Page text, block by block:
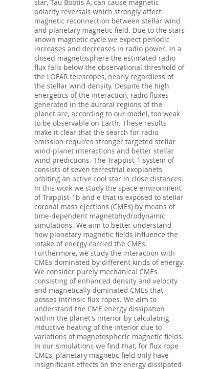
star, Tau Boötis A, can cause magnetic
polarity reversals which strongly affect
magnetic reconnection between stellar wind
and planetary magnetic field. Due to the stars
known magnetic cycle we expect periodic
increases and decreases in radio power. In a
closed magnetosphere the estimated radio
flux falls below the observational threshold of
the LOFAR telescopes, nearly regardless of
the stellar wind density. Despite the high
energetics of the interaction, radio fluxes
generated in the auroral regions of the
planet are, according to our model, too weak
to be observable on Earth. These results
make it clear that the search for radio
emission requires stronger targeted stellar
wind-planet interactions and better stellar
wind predictions. The Trappist-1 system of
consists of seven terrestrial exoplanets
orbiting an active cool star in close distances.
In this work we study the space environment
of Trappist-1b and e that is exposed to stellar
coronal mass ejections (CMEs) by means of
time-dependent magnetohydrodynamic
simulations. We aim to better understand
how planetary magnetic fields influence the
intake of energy carried the CMEs.
Furthermore, we study the interaction with
CMEs dominated by different kinds of energy.
We consider purely mechanical CMEs
consisting of enhanced density and velocity
and magnetically dominated CMEs that
posses intrinsic flux ropes. We aim to
understand the CME energy dissipation
within the planet's interior by calculating
inductive heating of the interior due to
variations of magnetospheric magnetic fields.
In our simulations we find that, for flux rope
CMEs, planetary magnetic field only have
insignificant effects on the energy dissipated